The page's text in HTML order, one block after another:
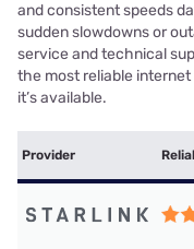
and consistent speeds
sudden slowdowns or
service and technical
the most reliable
it’s available.
Provider